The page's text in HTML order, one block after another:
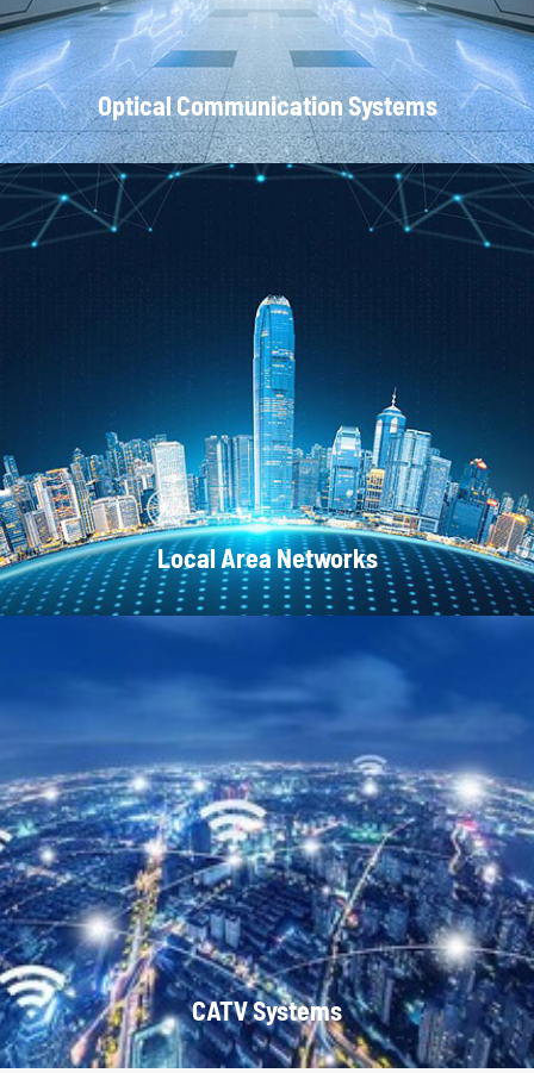
Optical Communication Systems
Local Area Networks
CATV Systems
CATV Systems